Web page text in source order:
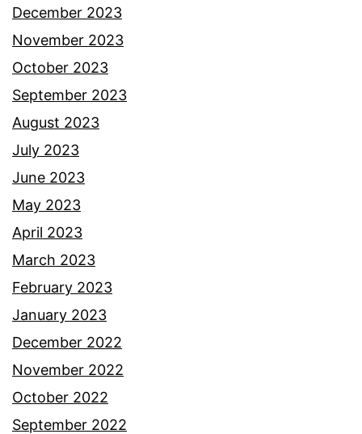
December 2023
November 2023
October 2023
September 2023
August 2023
July 2023
June 2023
May 2023
April 2023
March 2023
February 2023
January 2023
December 2022
November 2022
October 2022
September 2022